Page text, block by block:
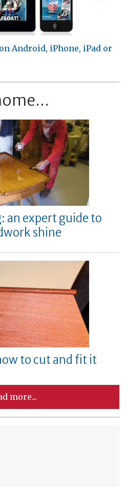
Android, iPhone, iPad or
an expert guide to
shine
to cut and fit it
more...